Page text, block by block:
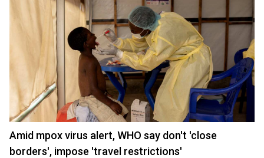
Amid mpox virus alert, WHO say don't 'close
borders', impose 'travel restrictions'